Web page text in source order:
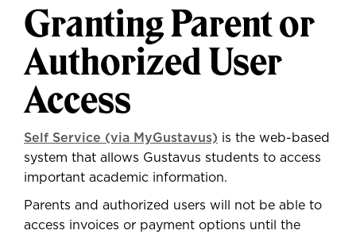
Granting Parent or
Authorized User
Access
Self Service (via MyGustavus) is the web-based
system that allows Gustavus students to access
important academic information.
Parents and authorized users will not be able to
access invoices or payment options until the